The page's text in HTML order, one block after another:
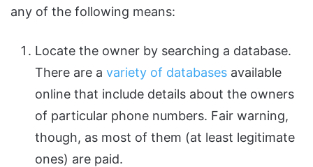
any of the following means:
Locate the owner by searching a database.
There are a variety of databases available
online that include details about the owners
of particular phone numbers. Fair warning,
though, as most of them (at least legitimate
ones) are paid.